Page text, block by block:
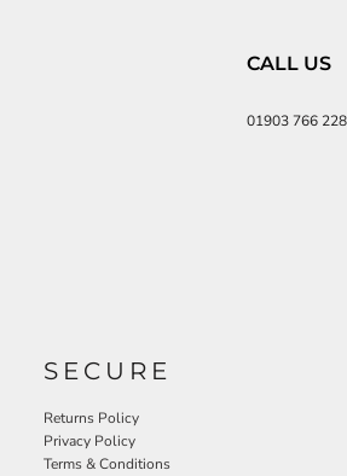
CALL US
01903 766 228
SECURE
Returns Policy
Privacy Policy
Terms & Conditions